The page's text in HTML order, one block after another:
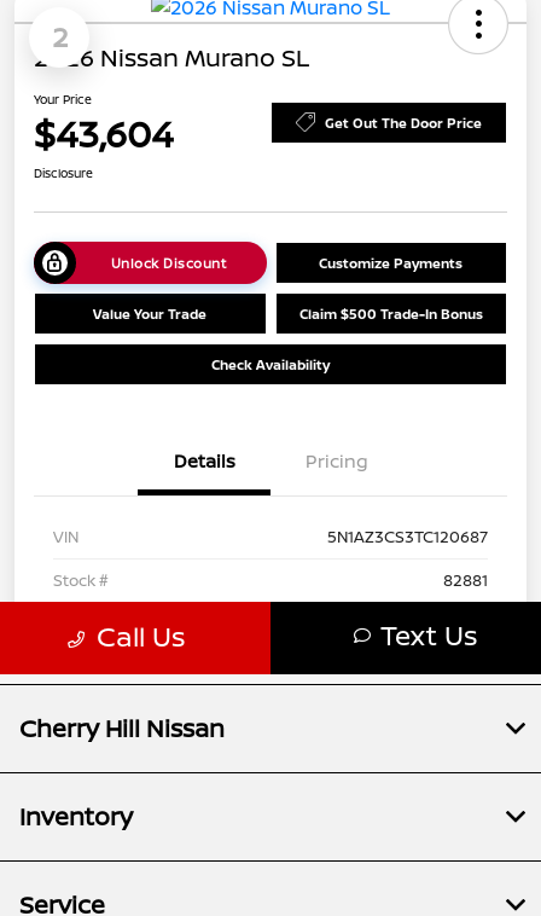
Cherry Hill Nissan
Inventory
Service